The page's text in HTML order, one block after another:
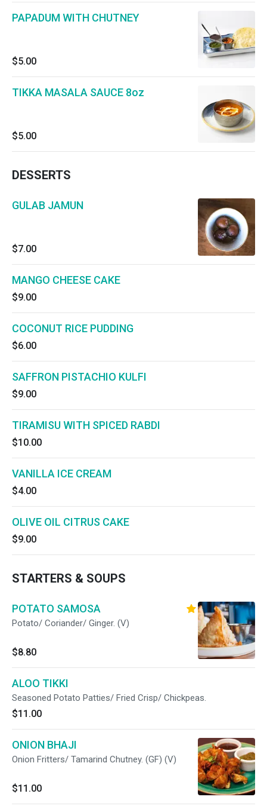
PAPADUM WITH CHUTNEY
$5.00
TIKKA MASALA SAUCE 8oz
$5.00
DESSERTS
GULAB JAMUN
$7.00
MANGO CHEESE CAKE
$9.00
COCONUT RICE PUDDING
$6.00
SAFFRON PISTACHIO KULFI
$9.00
TIRAMISU WITH SPICED RABDI
$10.00
VANILLA ICE CREAM
$4.00
OLIVE OIL CITRUS CAKE
$9.00
STARTERS & SOUPS
POTATO SAMOSA
Potato/ Coriander/ Ginger. (V)
$8.80
ALOO TIKKI
Seasoned Potato Patties/ Fried Crisp/ Chickpeas.
$11.00
ONION BHAJI
Onion Fritters/ Tamarind Chutney. (GF) (V)
$11.00